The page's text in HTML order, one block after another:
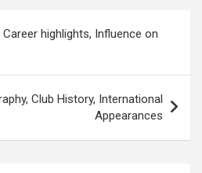
highlights, Influence on
Club History, International
Appearances